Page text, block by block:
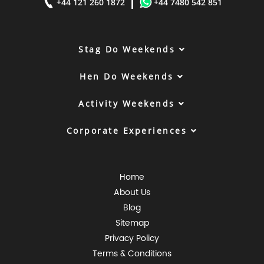
Stag Do Weekends
Hen Do Weekends
Activity Weekends
Corporate Experiences
Home
About Us
Blog
Sitemap
Privacy Policy
Terms & Conditions